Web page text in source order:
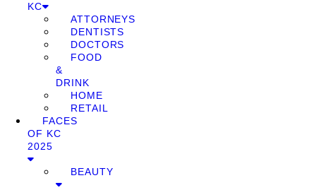
KC
ATTORNEYS
DENTISTS
DOCTORS
FOOD
&
DRINK
HOME
RETAIL
FACES
OF KC
2025
BEAUTY